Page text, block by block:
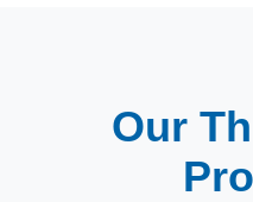
Our